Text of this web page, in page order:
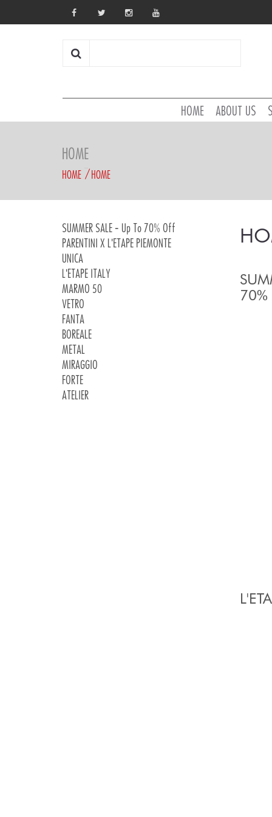
HOME ABOUT US
HOME
HOME HOME
SUMMER SALE - Up To 70% Off
PARENTINI X L'ETAPE PIEMONTE
UNICA
L'ETAPE ITALY
MARMO 50
VETRO
FANTA
BOREALE
METAL
MIRAGGIO
FORTE
ATELIER